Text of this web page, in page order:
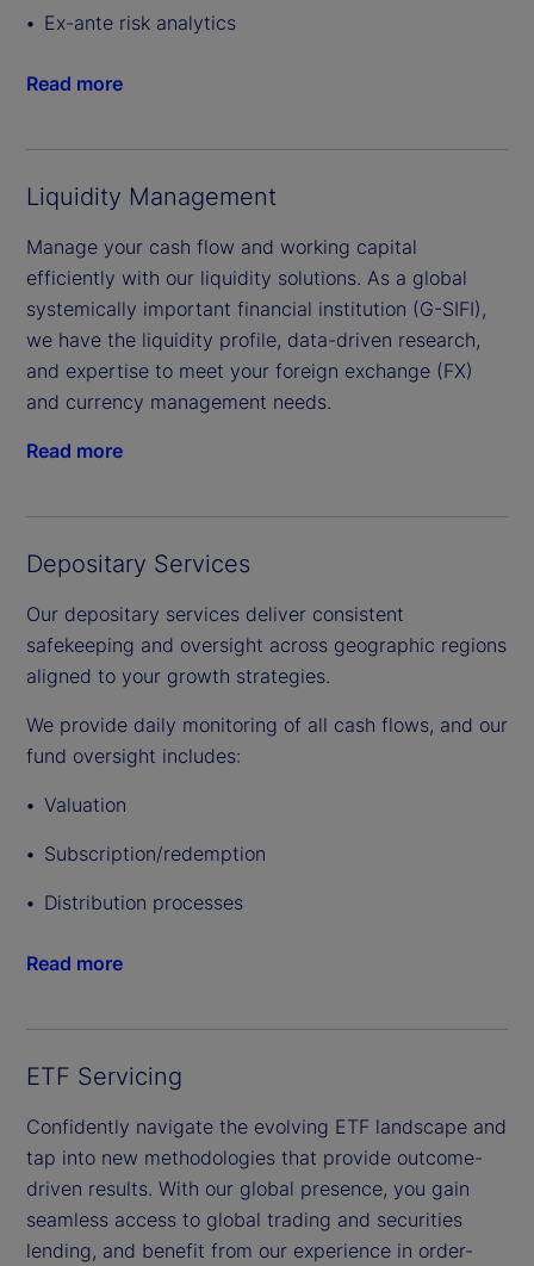
Ex-ante risk analytics
Read more
Liquidity Management
Manage your cash flow and working capital
efficiently with our liquidity solutions. As a global
systemically important financial institution (G-SIFI),
we have the liquidity profile, data-driven research,
and expertise to meet your foreign exchange (FX)
and currency management needs.
Read more
Depositary Services
Our depositary services deliver consistent
safekeeping and oversight across geographic regions
aligned to your growth strategies.
We provide daily monitoring of all cash flows, and our
fund oversight includes:
Valuation
Subscription/redemption
Distribution processes
Read more
ETF Servicing
Confidently navigate the evolving ETF landscape and
tap into new methodologies that provide outcome-
driven results. With our global presence, you gain
seamless access to global trading and securities
lending, and benefit from our experience in order-